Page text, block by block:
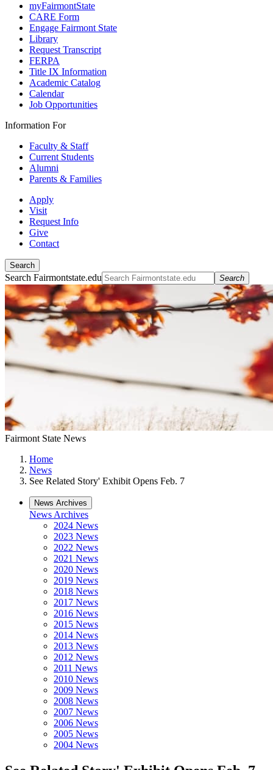
myFairmontState
CARE Form
Engage Fairmont State
Library
Request Transcript
FERPA
Title IX Information
Academic Catalog
Calendar
Job Opportunities
Information For
Faculty & Staff
Current Students
Alumni
Parents & Families
Apply
Visit
Request Info
Give
Contact
Search
Search Fairmontstate.edu Search
Fairmont State News
Home
News
See Related Story' Exhibit Opens Feb. 7
News Archives
News Archives
2024 News
2023 News
2022 News
2021 News
2020 News
2019 News
2018 News
2017 News
2016 News
2015 News
2014 News
2013 News
2012 News
2011 News
2010 News
2009 News
2008 News
2007 News
2006 News
2005 News
2004 News